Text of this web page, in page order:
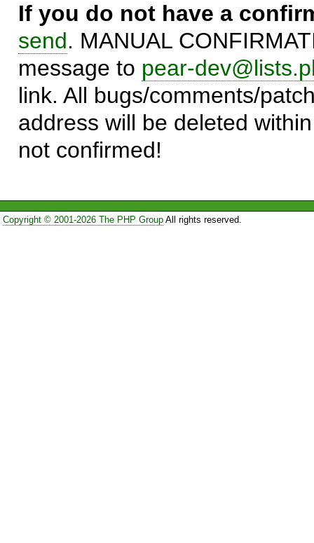
If you do not have a
send. MANUAL
message to pear-
link. All bugs/comments/
address will be deleted
not confirmed!
Copyright © 2001-2026 The PHP GroupAll rights reserved.